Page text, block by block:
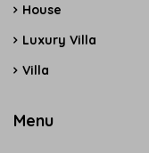
House
Luxury Villa
Villa
Menu